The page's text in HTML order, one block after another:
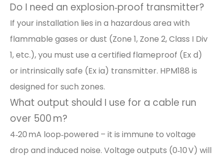
Do I need an explosion‑proof transmitter?
If your installation lies in a hazardous area with
flammable gases or dust (Zone 1, Zone 2, Class I Div
1, etc.), you must use a certified flameproof (Ex d)
or intrinsically safe (Ex ia) transmitter. HPM188 is
designed for such zones.
What output should I use for a cable run
over 500 m?
4‑20 mA loop‑powered – it is immune to voltage
drop and induced noise. Voltage outputs (0‑10 V) will